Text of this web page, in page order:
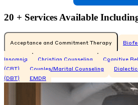
20 + Services Available
Acceptance and Commitment Therapy
Insomnia Christian Counseling
Cognitive
(CBT)
Couples/Marital Counseling
(DBT)
EMDR